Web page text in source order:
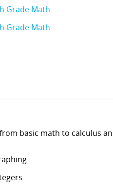
Grade Math
Grade Math
basic math to calculus